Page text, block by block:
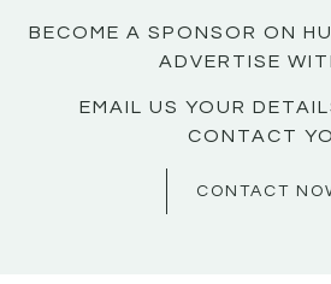
BECOME A SPONSOR ON
ADVERTISE
EMAIL US YOUR
CONTACT
CONTACT